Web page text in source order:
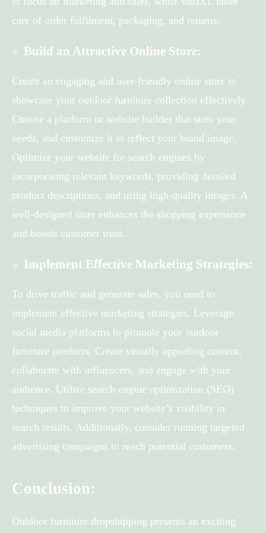
care of order fulfilment, packaging, and returns.
Build an Attractive Online Store:
Create an engaging and user-friendly online store to
showcase your outdoor furniture collection effectively.
Choose a platform or website builder that suits your
needs, and customize it to reflect your brand image.
Optimize your website for search engines by
incorporating relevant keywords, providing detailed
product descriptions, and using high-quality images. A
well-designed store enhances the shopping experience
and boosts customer trust.
Implement Effective Marketing Strategies:
To drive traffic and generate sales, you need to
implement effective marketing strategies. Leverage
social media platforms to promote your outdoor
furniture products. Create visually appealing content,
collaborate with influencers, and engage with your
audience. Utilize search engine optimization (SEO)
techniques to improve your website’s visibility in
search results. Additionally, consider running targeted
advertising campaigns to reach potential customers.
Conclusion:
Outdoor furniture dropshipping presents an exciting